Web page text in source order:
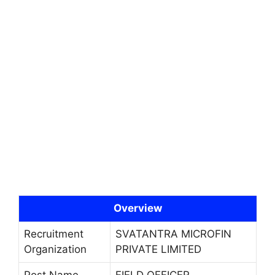
Overview
Recruitment
Organization
SVATANTRA MICROFIN
PRIVATE LIMITED